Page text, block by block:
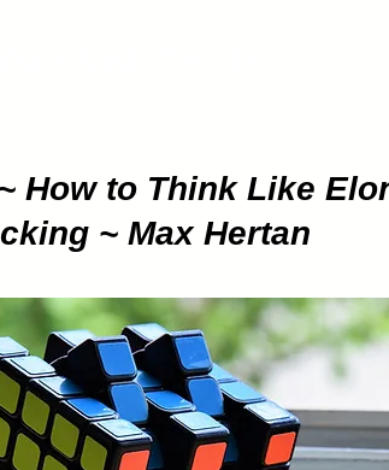
How to Think Like
~ Max Hertan